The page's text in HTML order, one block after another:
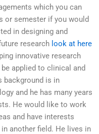
which you can
or semester if you would
in designing and
research look at here
innovative research
applied to clinical and
background is in
and he has many years
He would like to work
and have interests
another field. He lives in